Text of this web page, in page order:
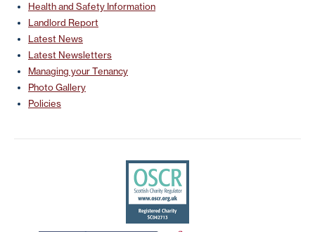
Health and Safety Information
Landlord Report
Latest News
Latest Newsletters
Managing your Tenancy
Photo Gallery
Policies